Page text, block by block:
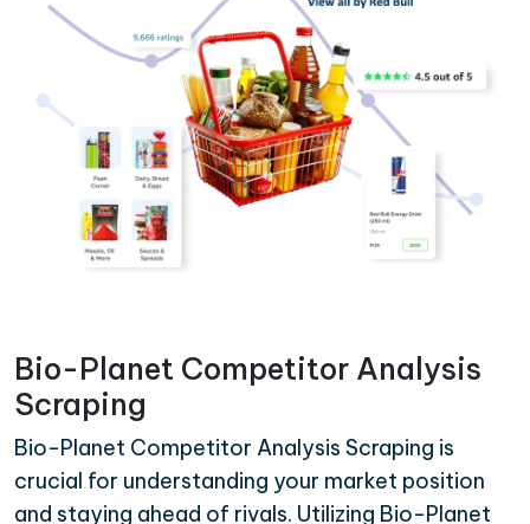
Bio-Planet Competitor Analysis
Scraping
Bio-Planet Competitor Analysis Scraping is
crucial for understanding your market position
and staying ahead of rivals. Utilizing Bio-Planet